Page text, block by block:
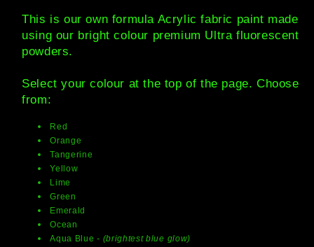
This is our own formula Acrylic fabric paint made
using our bright colour premium Ultra fluorescent
powders.
Select your colour at the top of the page. Choose
from:
Red
Orange
Tangerine
Yellow
Lime
Green
Emerald
Ocean
Aqua Blue- (brightest blue glow)